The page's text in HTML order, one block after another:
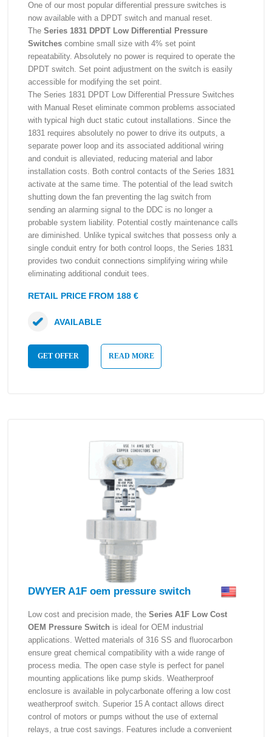
One of our most popular differential pressure switches is
now available with a DPDT switch and manual reset.
The Series 1831 DPDT Low Differential Pressure
Switches combine small size with 4% set point
repeatability. Absolutely no power is required to operate the
DPDT switch. Set point adjustment on the switch is easily
accessible for modifying the set point.
The Series 1831 DPDT Low Differential Pressure Switches
with Manual Reset eliminate common problems associated
with typical high duct static cutout installations. Since the
1831 requires absolutely no power to drive its outputs, a
separate power loop and its associated additional wiring
and conduit is alleviated, reducing material and labor
installation costs. Both control contacts of the Series 1831
activate at the same time. The potential of the lead switch
shutting down the fan preventing the lag switch from
sending an alarming signal to the DDC is no longer a
probable system liability. Potential costly maintenance calls
are diminished. Unlike typical switches that possess only a
single conduit entry for both control loops, the Series 1831
provides two conduit connections simplifying wiring while
eliminating additional conduit tees.
RETAIL PRICE FROM 188 €
GET OFFER READ MORE
AVAILABLE
DWYER A1F oem pressure switch
Low cost and precision made, the Series A1F Low Cost
OEM Pressure Switch is ideal for OEM industrial
applications. Wetted materials of 316 SS and fluorocarbon
ensure great chemical compatibility with a wide range of
process media. The open case style is perfect for panel
mounting applications like pump skids. Weatherproof
enclosure is available in polycarbonate offering a low cost
weatherproof switch. Superior 15 A contact allows direct
control of motors or pumps without the use of external
relays, a true cost savings. Features include a convenient